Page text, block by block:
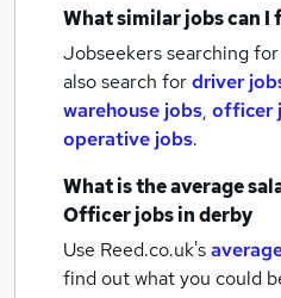
What similar jobs can I
Jobseekers searching
also search fordriver
warehouse jobs, officer
operative jobs.
What is the average
Officer jobsin derby
Use Reed.co.uk's
find out what you could